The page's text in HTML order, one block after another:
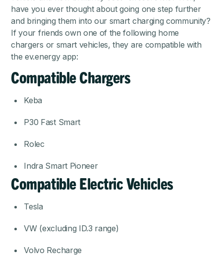
have you ever thought about going one step further
and bringing them into our smart charging community?
If your friends own one of the following home
chargers or smart vehicles, they are compatible with
the ev.energy app:
Compatible Chargers
Keba
P30 Fast Smart
Rolec
Indra Smart Pioneer
Compatible Electric Vehicles
Tesla
VW (excluding ID.3 range)
Volvo Recharge